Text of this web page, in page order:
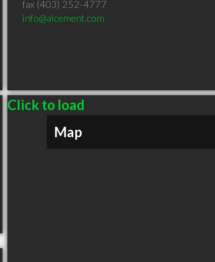
fax (403) 252-4777
info@alcement.com
Click to load
Map